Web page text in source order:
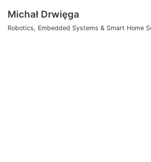
Skip
content
Michał Drwięga
Robotics, Embedded Systems & Smart Home